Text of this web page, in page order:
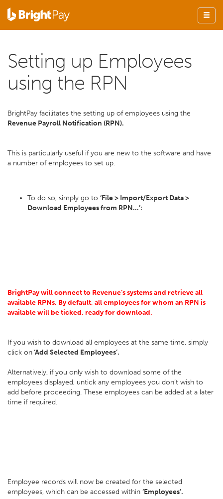
Setting up Employees
using the RPN
BrightPay facilitates the setting up of employees using the
Revenue Payroll Notification (RPN).
This is particularly useful if you are new to the software and have
a number of employees to set up.
To do so, simply go to ‘File > Import/Export Data >
Download Employees from RPN...’:
BrightPay will connect to Revenue’s systems and retrieve all
available RPNs. By default, all employees for whom an RPN is
available will be ticked, ready for download.
If you wish to download all employees at the same time, simply
click on‘Add Selected Employees’.
Alternatively, if you only wish to download some of the
employees displayed, untick any employees you don’t wish to
add before proceeding. These employees can be added at a later
time if required.
Employee records will now be created for the selected
employees, which can be accessed within ‘Employees’.